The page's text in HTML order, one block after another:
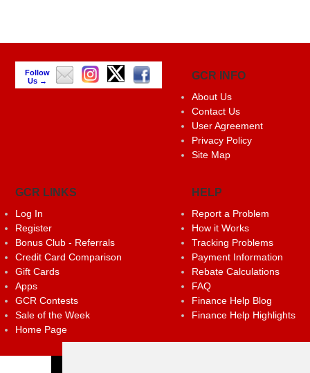
Follow
Us →
GCR INFO
About Us
Contact Us
User Agreement
Privacy Policy
Site Map
GCR LINKS
Log In
Register
Bonus Club - Referrals
Credit Card Comparison
Gift Cards
Apps
GCR Contests
Sale of the Week
Home Page
HELP
Report a Problem
How it Works
Tracking Problems
Payment Information
Rebate Calculations
FAQ
Finance Help Blog
Finance Help Highlights